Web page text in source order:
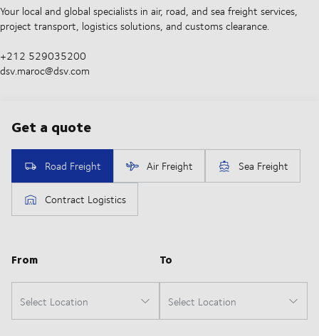
Your local and global specialists in air, road, and sea freight services,
project transport, logistics solutions, and customs clearance.
+212 529035200
dsv.maroc@dsv.com